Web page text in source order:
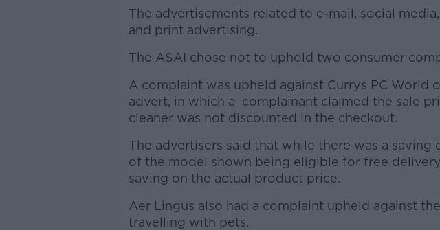
The advertisements related to e-mail, social
and print advertising.
#AD
Learn more
The ASAI chose not to uphold two consumer
A complaint was upheld against Currys PC World
advert, in which a complainant claimed the sale
cleaner was not discounted in the checkout.
The advertisers said that while there was a saving
of the model shown being eligible for free
saving on the actual product price.
Aer Lingus also had a complaint upheld against
travelling with pets.